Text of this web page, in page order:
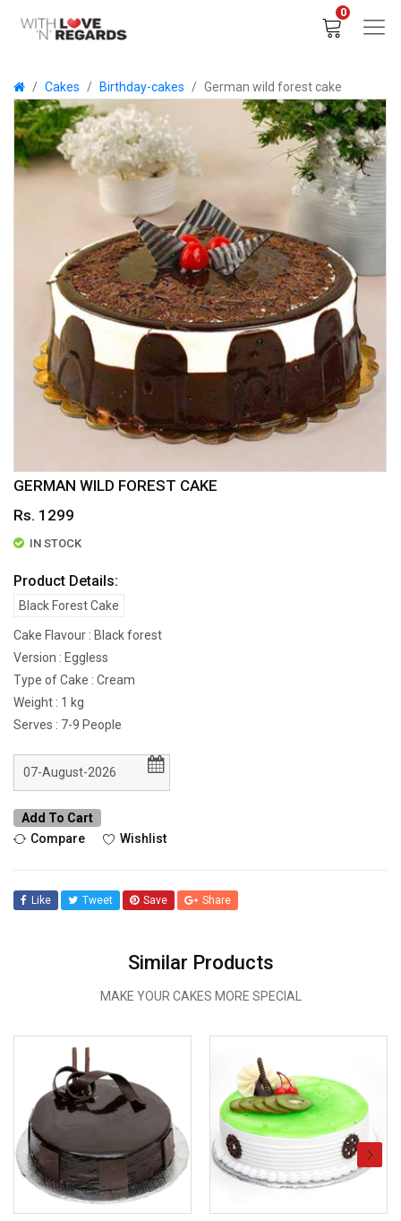
0
Cakes Birthday-cakes German wild forest cake
GERMAN WILD FOREST CAKE
Rs. 1299
IN STOCK
Product Details:
Black Forest Cake
Cake Flavour : Black forest
Version : Eggless
Type of Cake : Cream
Weight : 1 kg
Serves : 7-9 People
Add To Cart
Compare
Wishlist
Like Tweet Save Share
Similar Products
MAKE YOUR CAKES MORE SPECIAL